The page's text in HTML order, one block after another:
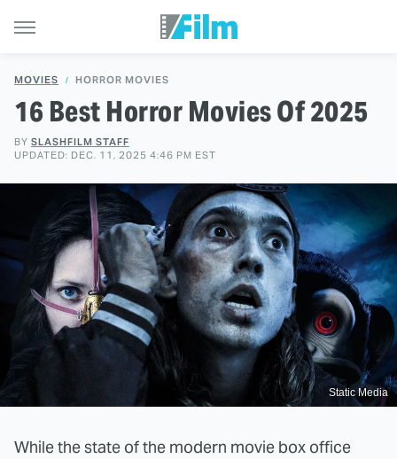
MOVIES HORROR MOVIES
16 Best Horror Movies Of 2025
BY SLASHFILM STAFF
UPDATED: DEC. 11, 2025 4:46 PM EST
Static Media
While the state of the modern movie box office